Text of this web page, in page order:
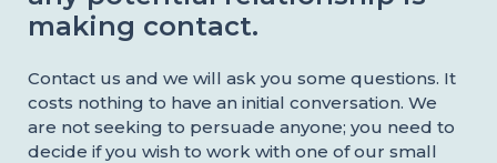
making contact.
Contact us and we will ask you some questions. It
costs nothing to have an initial conversation. We
are not seeking to persuade anyone; you need to
decide if you wish to work with one of our small